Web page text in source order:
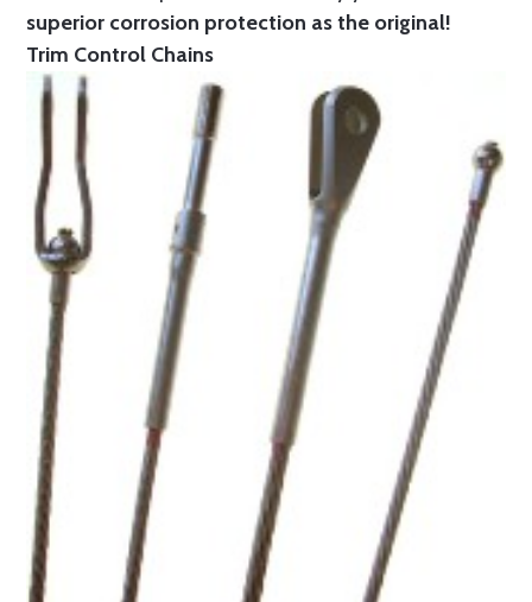
superior corrosion protection as the original!
Trim Control Chains